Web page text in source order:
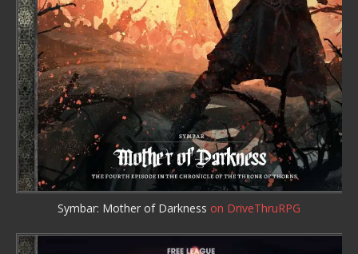
Symbar: Mother of Darkness on DriveThruRPG